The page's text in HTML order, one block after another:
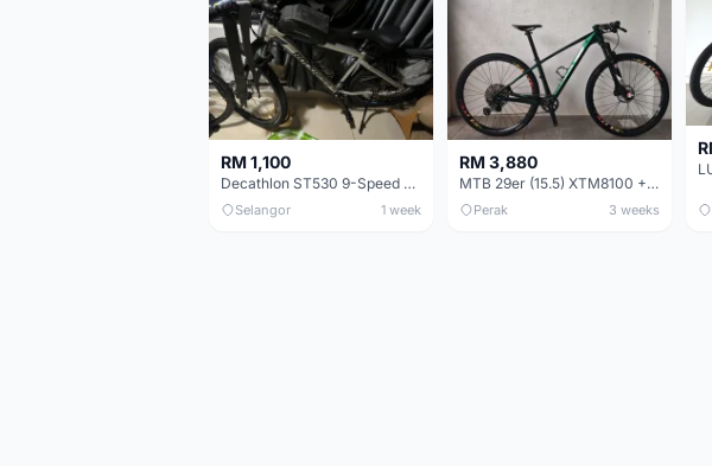
RM 1,100
Decathlon ST530 9-Speed 27.5 Inch - Chrome
Selangor 1 week
RM 3,880
MTB 29er (15.5) XTM8100 + Sid Worldcup+ Elite Carbon Wheels - Like New !!
Perak 3 weeks